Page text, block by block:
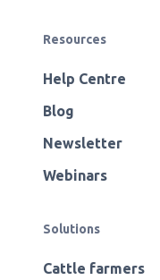
Resources
Help Centre
Blog
Newsletter
Webinars
Solutions
Cattle farmers